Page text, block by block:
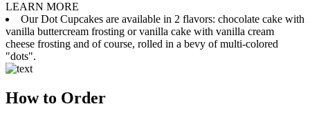
LEARN MORE
Our Dot Cupcakes are available in 2 flavors: chocolate cake with
vanilla buttercream frosting or vanilla cake with vanilla cream
cheese frosting and of course, rolled in a bevy of multi-colored
"dots".
How to Order